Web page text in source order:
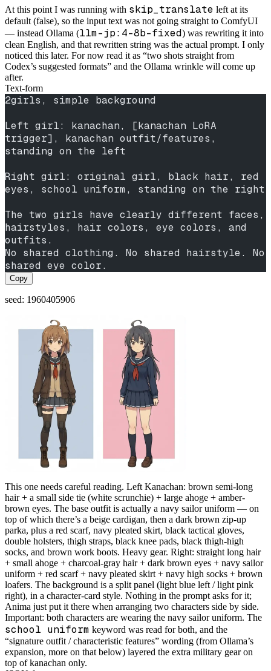
At this point I was running with skip_translate left at its
default (false), so the input text was not going straight to ComfyUI
— instead Ollama (llm-jp:4-8b-fixed) was rewriting it into
clean English, and that rewritten string was the actual prompt. I only
noticed this later. For now read it as “two shots straight from
Codex’s suggested formats” and the Ollama wrinkle will come up
after.
Text-form
2girls, simple background
Left girl: kanachan, [kanachan LoRA
trigger], kanachan outfit/features,
standing on the left
Right girl: original girl, black hair, red
eyes, school uniform, standing on the right
The two girls have clearly different faces,
hairstyles, hair colors, eye colors, and
outfits.
No shared clothing. No shared hairstyle. No
shared eye color.
Copy
seed: 1960405906
This one needs careful reading. Left Kanachan: brown semi-long
hair + a small side tie (white scrunchie) + large ahoge + amber-
brown eyes. The base outfit is actually a navy sailor uniform — on
top of which there’s a beige cardigan, then a dark brown zip-up
parka, plus a red scarf, navy pleated skirt, black tactical gloves,
double holsters, thigh straps, black knee pads, black thigh-high
socks, and brown work boots. Heavy gear. Right: straight long hair
+ small ahoge + charcoal-gray hair + dark brown eyes + navy sailor
uniform + red scarf + navy pleated skirt + navy high socks + brown
loafers. The background is a split panel (light blue left / light pink
right), in a character-card style. Nothing in the prompt asks for it;
Anima just put it there when arranging two characters side by side.
Important: both characters are wearing the navy sailor uniform. The
school uniform keyword was read for both, and the
“signature outfit / characteristic features” wording (from Ollama’s
expansion, more on that below) layered the extra military gear on
top of kanachan only.